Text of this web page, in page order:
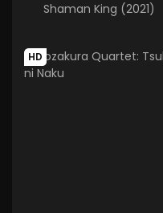
Shaman King (2021)
HD